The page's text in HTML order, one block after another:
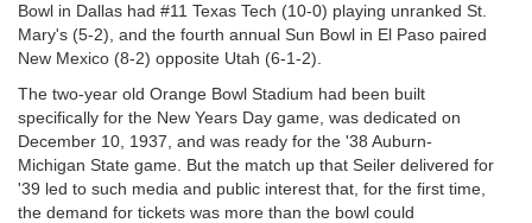
Bowl in Dallas had #11 Texas Tech (10-0) playing unranked St.
Mary's (5-2), and the fourth annual Sun Bowl in El Paso paired
New Mexico (8-2) opposite Utah (6-1-2).
The two-year old Orange Bowl Stadium had been built
specifically for the New Years Day game, was dedicated on
December 10, 1937, and was ready for the '38 Auburn-
Michigan State game. But the match up that Seiler delivered for
'39 led to such media and public interest that, for the first time,
the demand for tickets was more than the bowl could